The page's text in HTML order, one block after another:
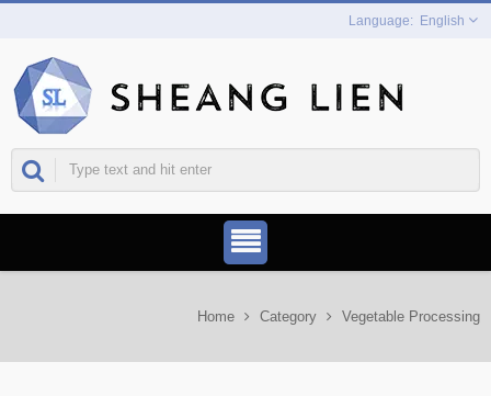
English
Home Category Vegetable Processing